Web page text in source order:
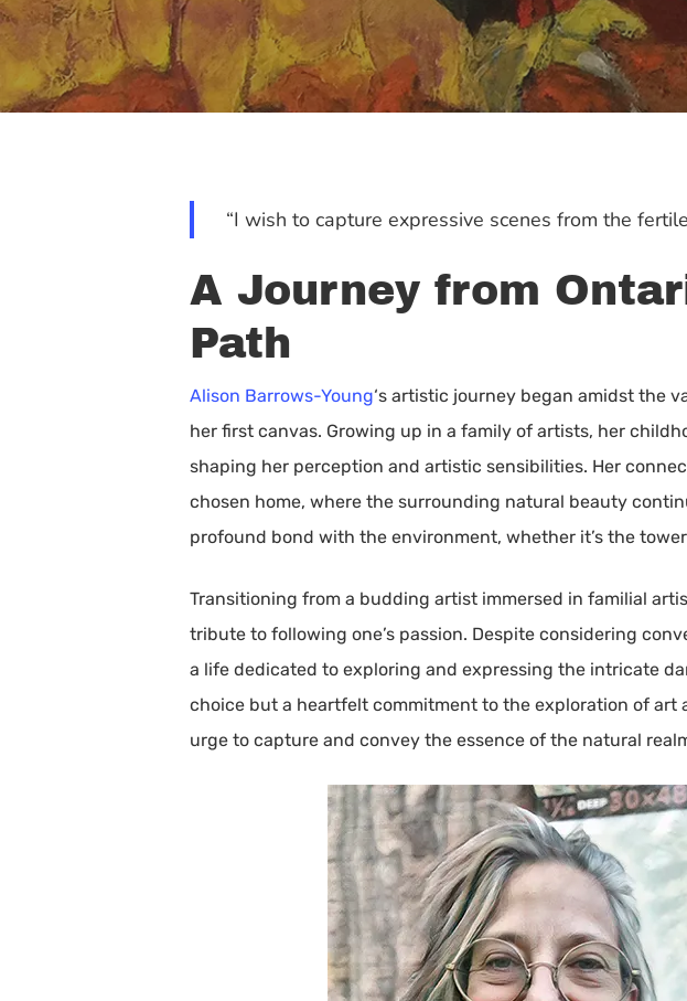
Hit enter to search or ESC to close
“I wish to capture expressive scenes from the
A Journey from
Path
Alison Barrows-Young‘s artistic journey began amidst the
her first canvas. Growing up in a family of artists, her
shaping her perception and artistic sensibilities. Her
chosen home, where the surrounding natural beauty
profound bond with the environment, whether it’s the
Transitioning from a budding artist immersed in familial
tribute to following one’s passion. Despite considering
a life dedicated to exploring and expressing the intricate
choice but a heartfelt commitment to the exploration of
urge to capture and convey the essence of the natural